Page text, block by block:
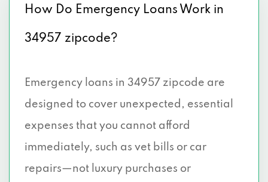
How Do Emergency Loans Work in
34957 zipcode?
Emergency loans in 34957 zipcode are
designed to cover unexpected, essential
expenses that you cannot afford
immediately, such as vet bills or car
repairs—not luxury purchases or